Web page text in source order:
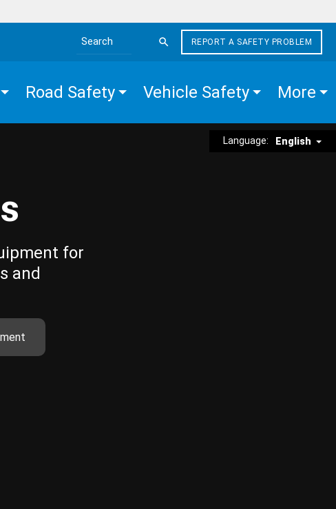
Search the site
REPORT A SAFETY PROBLEM
Road Safety Vehicle Safety More
Language: English
for
and